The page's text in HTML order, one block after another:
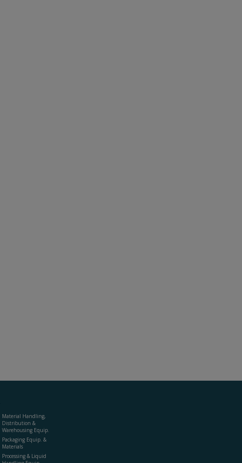
Material Handling,
Distribution &
Warehousing Equip.
Packaging Equip. &
Materials
Processing & Liquid